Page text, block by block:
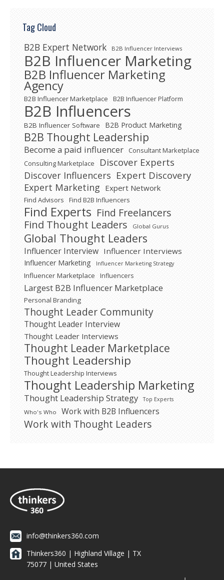
Tag Cloud
B2B Expert Network B2B Influencer Interviews
B2B Influencer Marketing
B2B Influencer Marketing
Agency
B2B Influencer Marketplace B2B Influencer Platform
B2B Influencers
B2B Influencer Software B2B Product Marketing
B2B Thought Leadership
Become a paid influencer
Consultant Marketplace
Consulting Marketplace
Discover Experts
Discover Influencers Expert Discovery
Expert Marketing Expert Network
Find Advisors Find B2B Influencers
Find Experts Find Freelancers
Find Thought Leaders
Global Gurus
Global Thought Leaders
Influencer Interview Influencer Interviews
Influencer Marketing Influencer Marketing Strategy
Influencer Marketplace Influencers
Largest B2B Influencer Marketplace
Personal Branding
Thought Leader Community
Thought Leader Interview
Thought Leader Interviews
Thought Leader Marketplace
Thought Leadership
Thought Leadership Interviews
Thought Leadership Marketing
Thought Leadership Strategy Top Experts
Who's Who Work with B2B Influencers
Work with Thought Leaders
info@thinkers360.com
Thinkers360 | ​Highland Village | TX
75077 | United States